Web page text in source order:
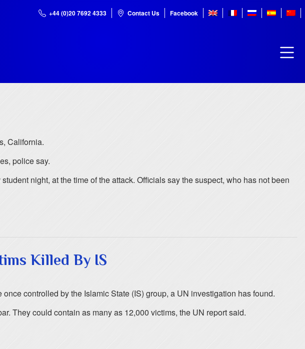
+44 (0)20 7692 4333 Contact Us Facebook
California.
police say.
night, at the time of the attack. Officials say the suspect, who has not been
Killed By IS
controlled by the Islamic State (IS) group, a UN investigation has found.
They could contain as many as 12,000 victims, the UN report said.